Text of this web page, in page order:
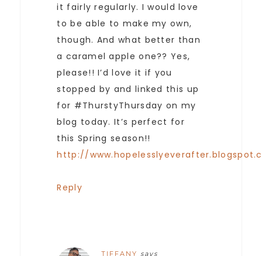
it fairly regularly. I would love
to be able to make my own,
though. And what better than
a caramel apple one?? Yes,
please!! I’d love it if you
stopped by and linked this up
for #ThurstyThursday on my
blog today. It’s perfect for
this Spring season!!
http://
Reply
TIFFANY says